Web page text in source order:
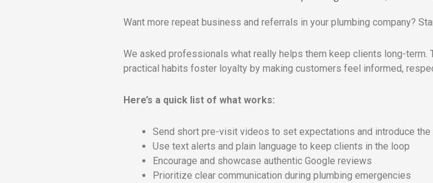
Want more repeat business and referrals in your plumbing company?
We asked professionals what really helps them keep clients long-
practical habits foster loyalty by making customers feel informed,
Here’s a quick list of what works:
Send short pre-visit videos to set expectations and introduce the
Use text alerts and plain language to keep clients in the loop
Encourage and showcase authentic Google reviews
Prioritize clear communication during plumbing emergencies